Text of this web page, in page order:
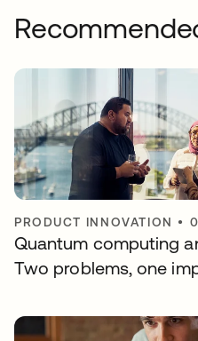
PRODUCT INNOVATION •
Quantum computing
Two problems, one